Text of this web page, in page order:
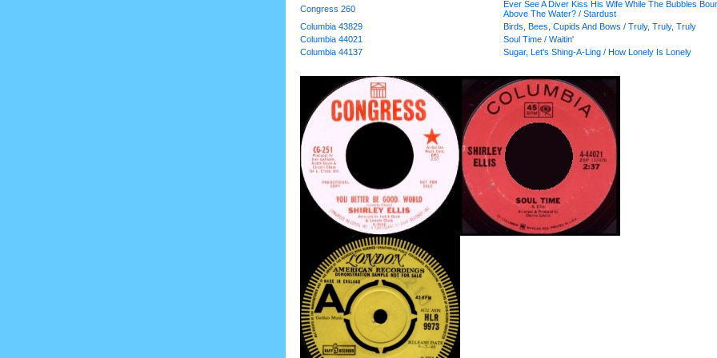
Congress 260
Ever See A Diver Kiss His Wife While The Bubbles
Above The Water? / Stardust
Columbia 43829
Birds, Bees, Cupids And Bows / Truly, Truly, Truly
Columbia 44021
Soul Time / Waitin'
Columbia 44137
Sugar, Let's Shing-A-Ling / How Lonely Is Lonely